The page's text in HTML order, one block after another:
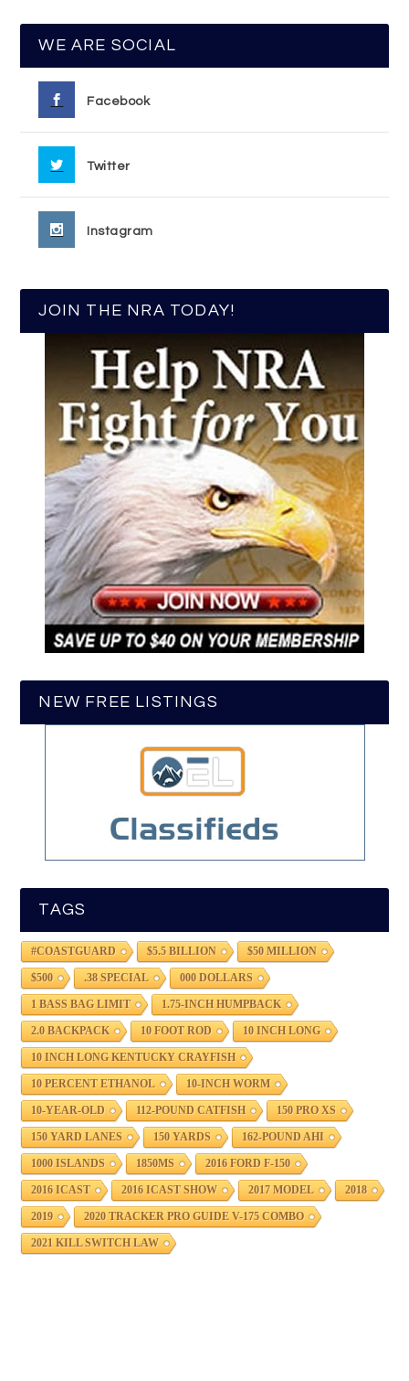
WE ARE SOCIAL
Facebook
Twitter
Instagram
JOIN THE NRA TODAY!
NEW FREE LISTINGS
TAGS
#COASTGUARD $5.5 BILLION $50 MILLION
$500 .38 SPECIAL 000 DOLLARS
1 BASS BAG LIMIT 1.75-INCH HUMPBACK
2.0 BACKPACK 10 FOOT ROD 10 INCH LONG
10 INCH LONG KENTUCKY CRAYFISH
10 PERCENT ETHANOL 10-INCH WORM
10-YEAR-OLD 112-POUND CATFISH 150 PRO XS
150 YARD LANES 150 YARDS 162-POUND AHI
1000 ISLANDS 1850MS 2016 FORD F-150
2016 ICAST 2016 ICAST SHOW 2017 MODEL 2018
2019 2020 TRACKER PRO GUIDE V-175 COMBO
2021 KILL SWITCH LAW